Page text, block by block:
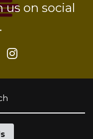
on social
Instagram